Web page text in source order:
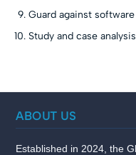
Guard against
Study and case analysis
ABOUT US
Established in 2024, the